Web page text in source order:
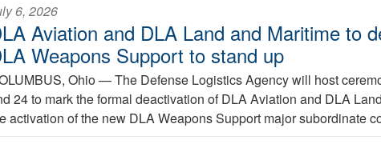
6, 2026
Aviation and DLA Land and Maritime to
Weapons Support to stand up
Ohio —The Defense Logistics Agency will host
24 to mark the formal deactivation of DLA Aviation and DLA
activation of the new DLA Weapons Support major subordinate